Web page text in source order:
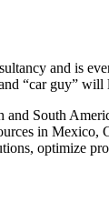
and is
“car guy” will
South
in
optimize